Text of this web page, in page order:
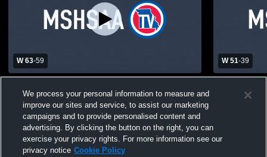
W 63-59
School Boys' Varsity Basketball
W 51-39
County
We process your personal information to measure and
improve our sites and service, to assist our marketing
campaigns and to provide personalised content and
advertising. By clicking the button on the right, you can
exercise your privacy rights. For more information see our
privacy notice Cookie Policy